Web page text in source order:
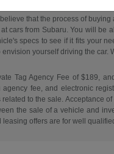
that the process of
from Subaru. You will
specs to see if it fits your
yourself driving the car.
Tag Agency Fee of $189,
fee, and electronic
to the sale. Acceptance
the sale of a vehicle and
offers are for well